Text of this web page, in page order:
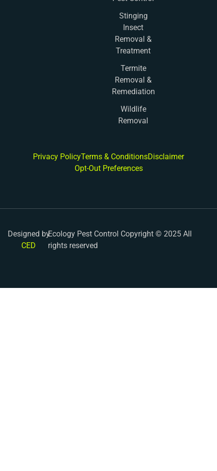
Stinging
Insect
Removal &
Treatment
Termite
Removal &
Remediation
Wildlife
Removal
Privacy PolicyTerms & ConditionsDisclaimer
Opt-Out Preferences
Designed by
CED
Ecology Pest Control Copyright © 2025 All
rights reserved